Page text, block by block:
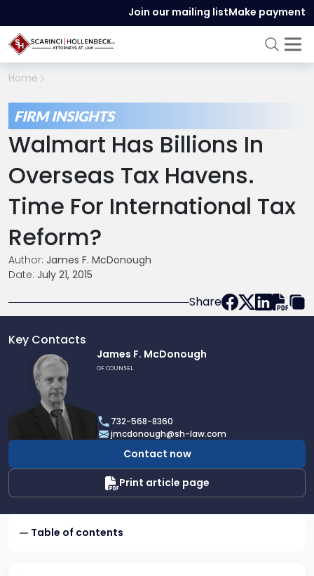
Join our mailing listMake payment
Home
FIRM INSIGHTS
Walmart Has Billions In
Overseas Tax Havens.
Time For International Tax
Reform?
Author: James F. McDonough
Date: July 21, 2015
Share
Key Contacts
profile
James
McDonough
James F. McDonough
OF COUNSEL
732-568-8360
jmcdonough@sh-law.com
Contact now
Print article page
Table of contents